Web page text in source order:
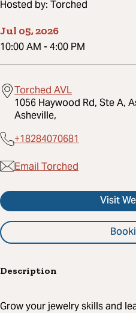
Hosted by: Torched
Jul 05, 2026
10:00 AM -4:00 PM
Torched AVL
1056 Haywood Rd, Ste A,
Asheville,
+18284070681
Email Torched
Visit
Description
Grow your jewelry skills and